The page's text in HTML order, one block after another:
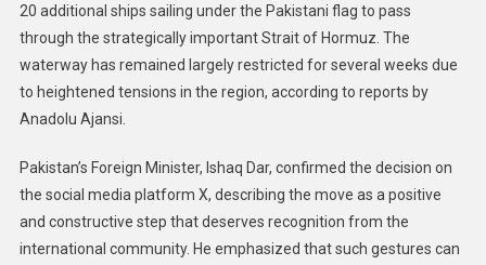
20 additional ships sailing under the Pakistani flag to pass
through the strategically important Strait of Hormuz. The
waterway has remained largely restricted for several weeks due
to heightened tensions in the region, according to reports by
Anadolu Ajansi.
Pakistan’s Foreign Minister, Ishaq Dar, confirmed the decision on
the social media platform X, describing the move as a positive
and constructive step that deserves recognition from the
international community. He emphasized that such gestures can